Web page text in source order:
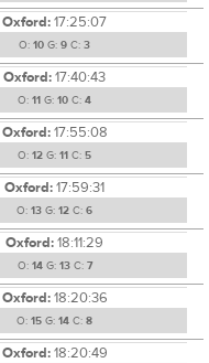
Oxford:17:25:07
O: 10 G: 9 C: 3
Oxford:17:40:43
O: 11 G: 10 C: 4
Oxford:17:55:08
O: 12 G: 11 C: 5
Oxford:17:59:31
O: 13 G: 12 C: 6
Oxford:18:11:29
O: 14G: 13C: 7
Oxford:18:20:36
O: 15 G: 14 C: 8
Oxford:18:20:49